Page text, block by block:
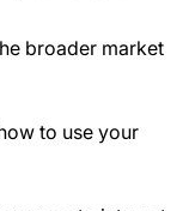
broader market
to use your